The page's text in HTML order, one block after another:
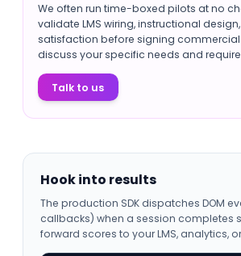
We often run time-boxed pilots at no
validate LMS wiring, instructional
satisfaction before signing commercial
discuss your specific needs and
Talk to us
Hook into results
The production SDK dispatches DOM
callbacks) when a session completes
forward scores to your LMS, analytics,